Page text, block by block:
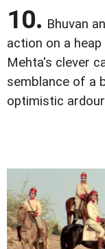
10. Bhuvan
action on a
Mehta's clever
semblance of a
optimistic